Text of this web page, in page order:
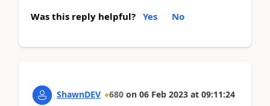
Was this reply helpful? Yes No
ShawnDEV 680 on 06 Feb 2023 at 09:11:24